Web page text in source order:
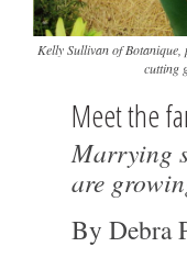
Kelly Sullivan of Botanique,
cutting
Meet the
Marrying
are
By Debra